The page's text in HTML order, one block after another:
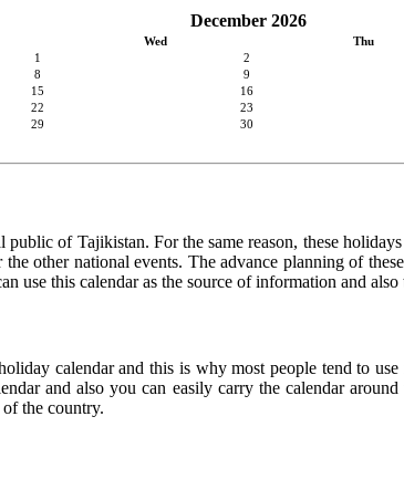
December 2026
Wed Thu
1
2
8
9
15
16
22
23
29
30
of Tajikistan. For the same reason, these
other national events. The advance planning of
use this calendar as the source of information and
calendar and this is why most people tend to
and also you can easily carry the calendar
the country.